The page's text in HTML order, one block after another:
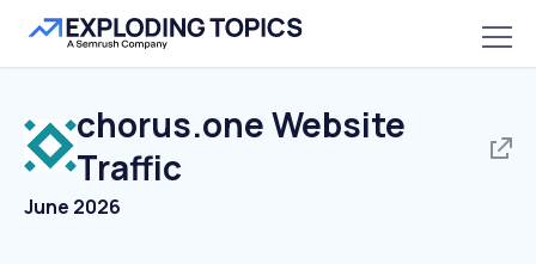
chorus.oneWebsite
Traffic
June 2026